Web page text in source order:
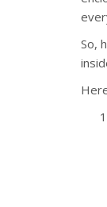
So,